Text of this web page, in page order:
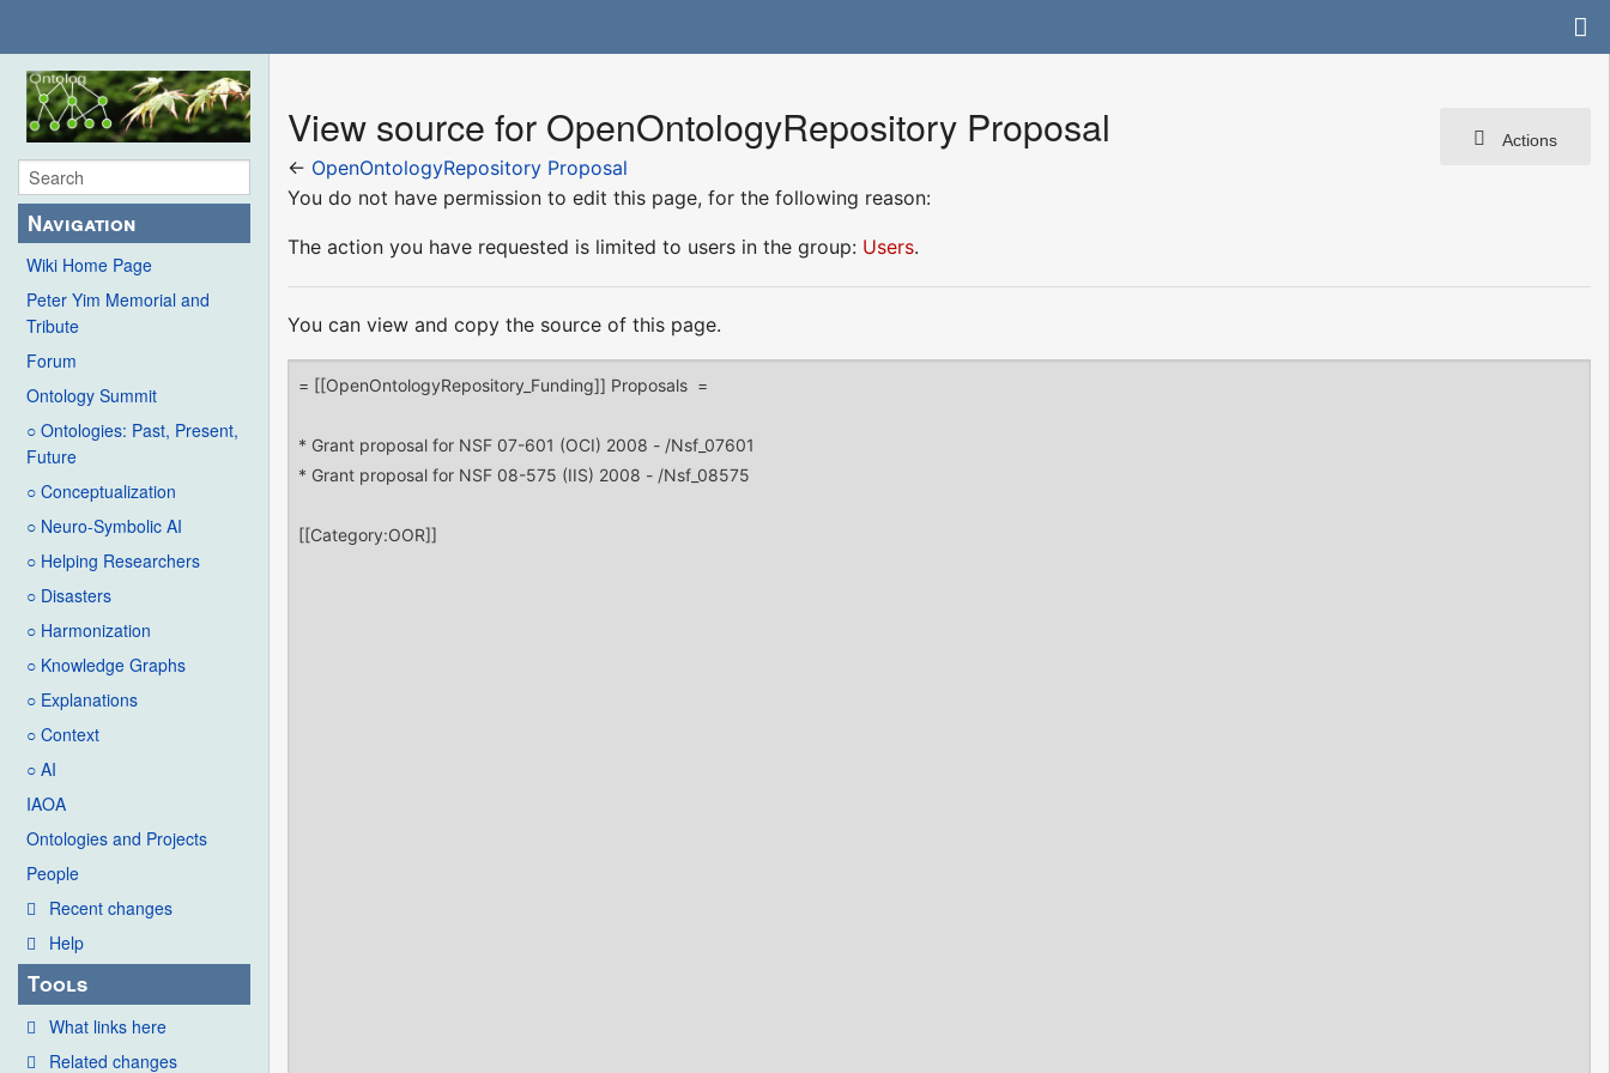
Navigation
Wiki Home Page
Peter Yim Memorial and
Tribute
Forum
Ontology Summit
○ Ontologies: Past, Present,
Future
○ Conceptualization
○ Neuro-Symbolic AI
○ Helping Researchers
○ Disasters
○ Harmonization
○ Knowledge Graphs
○ Explanations
○ Context
○ AI
IAOA
Ontologies and Projects
People
Recent changes
Help
Tools
What links here
Related changes
Actions
View source for OpenOntologyRepository Proposal
← OpenOntologyRepository Proposal
You do not have permission to edit this page, for the following reason:
The action you have requested is limited to users in the group: Users.
You can view and copy the source of this page.